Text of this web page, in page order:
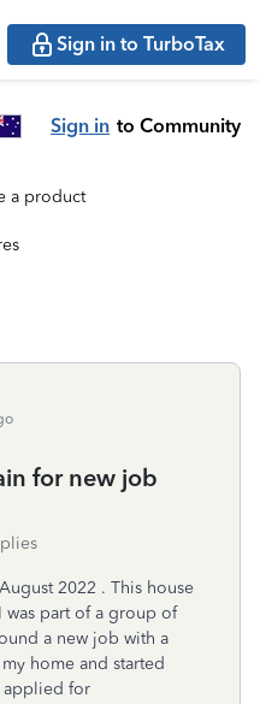
Sign in to TurboTax
Sign in to Community
a product
for new job
2022 . This house
was part of a group of
a new job with a
home and started
applied for